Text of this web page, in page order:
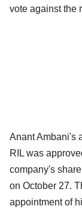
vote against the
Anant Ambani's
RIL was
company's
on October 27.
appointment of